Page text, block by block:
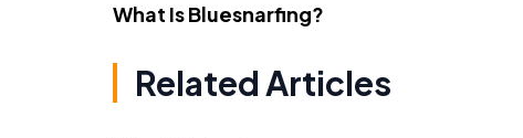
What Is Bluesnarfing?
Related Articles